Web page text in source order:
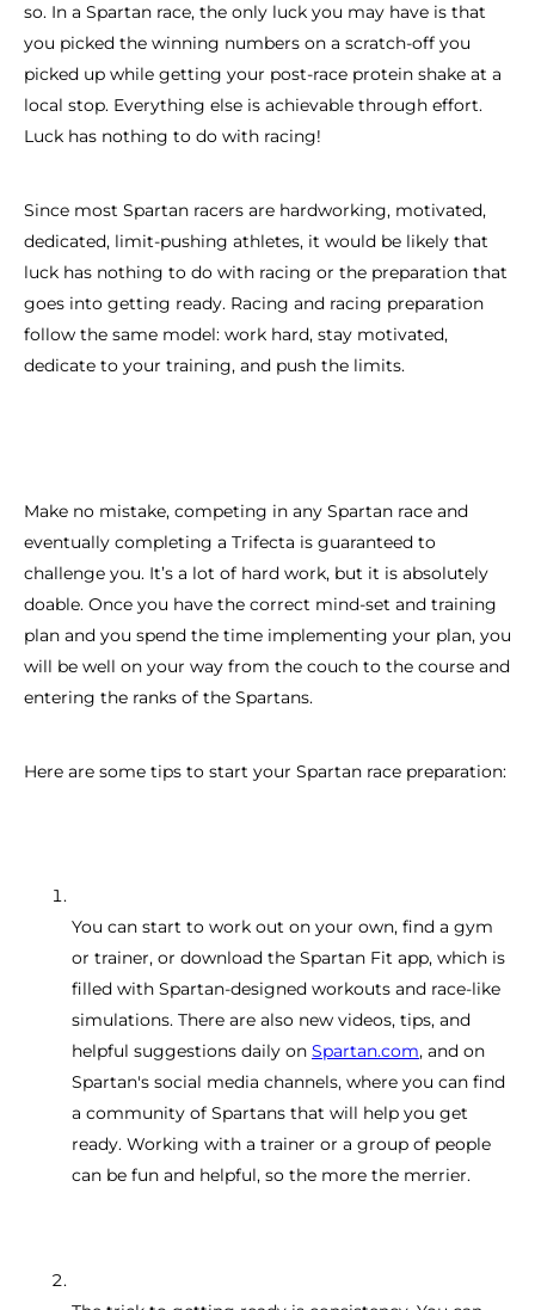
so. In a Spartan race, the only luck you may have is that
you picked the winning numbers on a scratch-off you
picked up while getting your post-race protein shake at a
local stop. Everything else is achievable through effort.
Luck has nothing to do with racing!
Since most Spartan racers are hardworking, motivated,
dedicated, limit-pushing athletes, it would be likely that
luck has nothing to do with racing or the preparation that
goes into getting ready. Racing and racing preparation
follow the same model: work hard, stay motivated,
dedicate to your training, and push the limits.
Make no mistake, competing in any Spartan race and
eventually completing a Trifecta is guaranteed to
challenge you. It’s a lot of hard work, but it is absolutely
doable. Once you have the correct mind-set and training
plan and you spend the time implementing your plan, you
will be well on your way from the couch to the course and
entering the ranks of the Spartans.
Here are some tips to start your Spartan race preparation:
You can start to work out on your own, find a gym
or trainer, or download the Spartan Fit app, which is
filled with Spartan-designed workouts and race-like
simulations. There are also new videos, tips, and
helpful suggestions daily on Spartan.com, and on
Spartan's social media channels, where you can find
a community of Spartans that will help you get
ready. Working with a trainer or a group of people
can be fun and helpful, so the more the merrier.